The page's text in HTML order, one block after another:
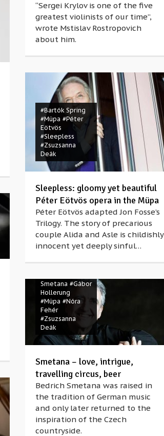
“Sergei Krylov is one of the five
greatest violinists of our time”,
wrote Mstislav Rostropovich
about him.
#Bartók Spring
#Müpa #Péter
Eötvös
#Sleepless
#Zsuzsanna
Deák
Sleepless: gloomy yet beautiful
Péter Eötvös opera in the Müpa
Péter Eötvös adapted Jon Fosse’s
Trilogy. The story of precarious
couple Alida and Asle is childishly
innocent yet deeply sinful…
Smetana #Gábor
Hollerung
#Müpa #Nóra
Fehér
#Zsuzsanna
Deák
Smetana – love, intrigue,
travelling circus, beer
Bedrich Smetana was raised in
the tradition of German music
and only later returned to the
inspiration of the Czech
countryside.